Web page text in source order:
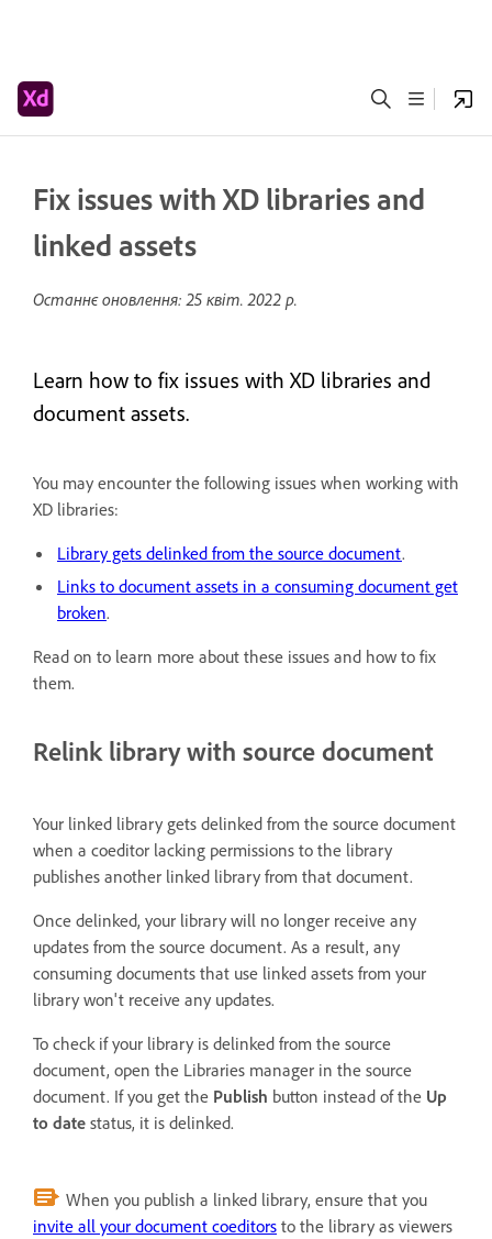
Fix issues with XD libraries and
linked assets
Останнє оновлення:25 квіт. 2022 р.
Learn how to fix issues with XD libraries and
document assets.
You may encounter the following issues when working with
XD libraries:
Library gets delinked from the source document.
Links to document assets in a consuming document get
broken.
Read on to learn more about these issues and how to fix
them.
Relink library with source document
Your linked library gets delinked from the source document
when a coeditor lacking permissions to the library
publishes another linked library from that document.
Once delinked, your library will no longer receive any
updates from the source document. As a result, any
consuming documents that use linked assets from your
library won't receive any updates.
To check if your library is delinked from the source
document, open the Libraries manager in the source
document. If you get the Publish button instead of the Up
to date status, it is delinked.
When you publish a linked library, ensure that you
invite all your document coeditors to the library as viewers